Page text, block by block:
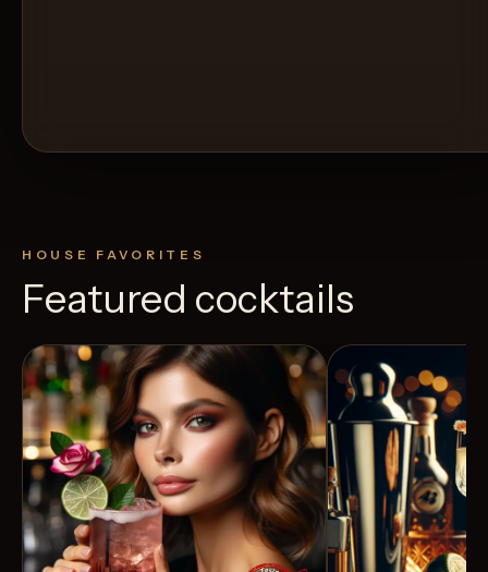
HOUSE FAVORITES
Featured cocktails